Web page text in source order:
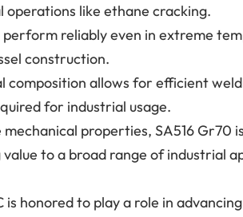
like ethane cracking.
perform reliably even in extreme
construction.
composition allows for efficient
for industrial usage.
properties, SA516 Gr70
to a broad range of industrial
honored to play a role in